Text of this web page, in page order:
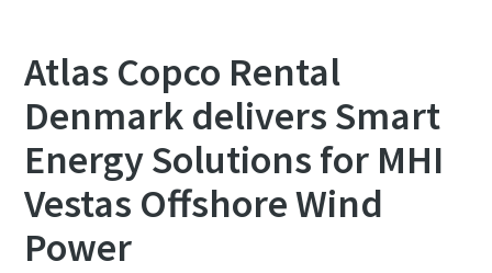
Atlas Copco Rental
Denmark delivers Smart
Energy Solutions for MHI
Vestas Offshore Wind
Power